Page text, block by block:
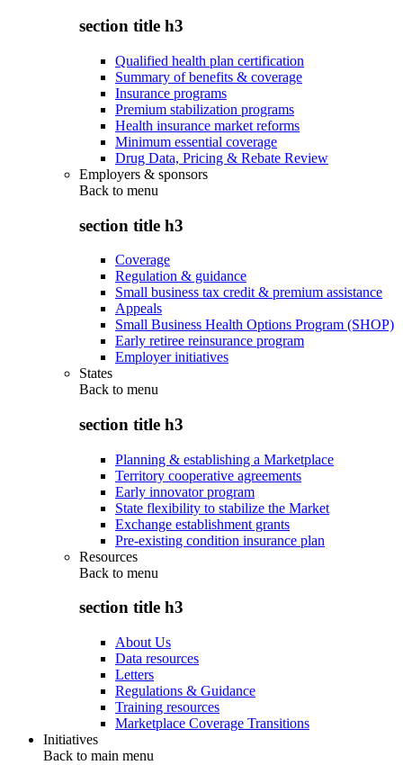
section title h3
Qualified health plan certification
Summary of benefits & coverage
Insurance programs
Premium stabilization programs
Health insurance market reforms
Minimum essential coverage
Drug Data, Pricing & Rebate Review
Employers & sponsors
Back to menu
section title h3
Coverage
Regulation & guidance
Small business tax credit & premium assistance
Appeals
Small Business Health Options Program (SHOP)
Early retiree reinsurance program
Employer initiatives
States
Back to menu
section title h3
Planning & establishing a Marketplace
Territory cooperative agreements
Early innovator program
State flexibility to stabilize the Market
Exchange establishment grants
Pre-existing condition insurance plan
Resources
Back to menu
section title h3
About Us
Data resources
Letters
Regulations & Guidance
Training resources
Marketplace Coverage Transitions
Initiatives
Back to main menu